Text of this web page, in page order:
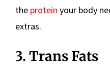
the protein your body
extras.
3. Trans Fats